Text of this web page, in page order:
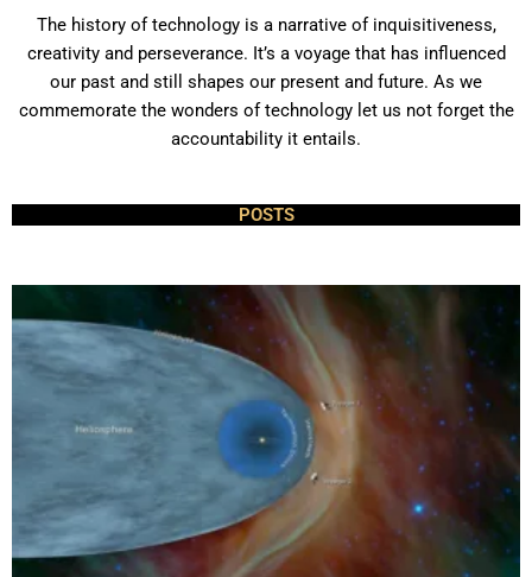
The history of technology is a narrative of inquisitiveness,
creativity and perseverance. It’s a voyage that has influenced
our past and still shapes our present and future. As we
commemorate the wonders of technology let us not forget the
accountability it entails.
POSTS
P
a
g
P
a
g
e
a
g
e